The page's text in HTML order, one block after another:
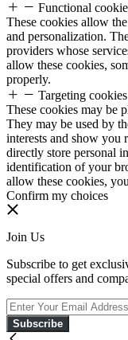
Functional
These cookies allow
and personalization.
providers whose
allow these cookies,
properly.
Targeting cookies
These cookies may be
They may be used by
interests and show you
directly store personal
identification of your
allow these cookies,
Confirm my choices
Join Us
Subscribe to get
special offers and
Subscribe